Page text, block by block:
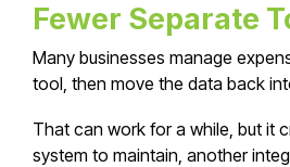
Fewer Separate
Many businesses manage
tool, then move the data back
That can work for a while, but it
system to maintain, another